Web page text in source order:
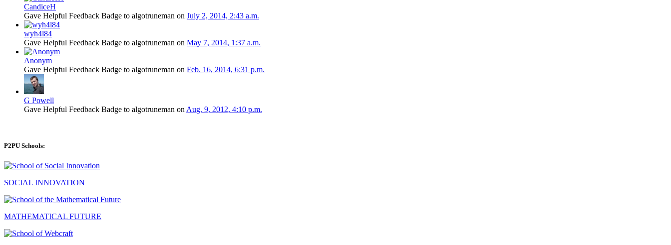
CandiceH
Gave Helpful Feedback Badge to algotruneman on July 2, 2014, 2:43 a.m.
wyh4l84
Gave Helpful Feedback Badge to algotruneman on May 7, 2014, 1:37 a.m.
Anonym
Gave Helpful Feedback Badge to algotruneman on Feb. 16, 2014, 6:31 p.m.
G Powell
Gave Helpful Feedback Badge to algotruneman on Aug. 9, 2012, 4:10 p.m.
P2PU Schools:
SOCIAL INNOVATION
MATHEMATICAL FUTURE